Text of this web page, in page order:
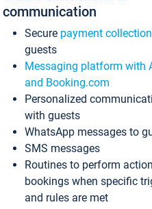
communication
Secure payment collection
guests
Messaging platform with
and Booking.com
Personalized
with guests
WhatsApp messages to
SMS messages
Routines to perform
bookings when specific
and rules are met